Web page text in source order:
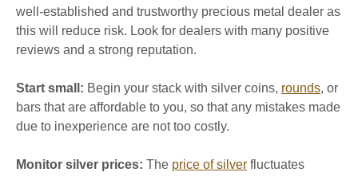
well-established and trustworthy precious metal dealer as
this will reduce risk. Look for dealers with many positive
reviews and a strong reputation.
Start small: Begin your stack with silver coins, rounds, or
bars that are affordable to you, so that any mistakes made
due to inexperience are not too costly.
Monitor silver prices: The price of silver fluctuates